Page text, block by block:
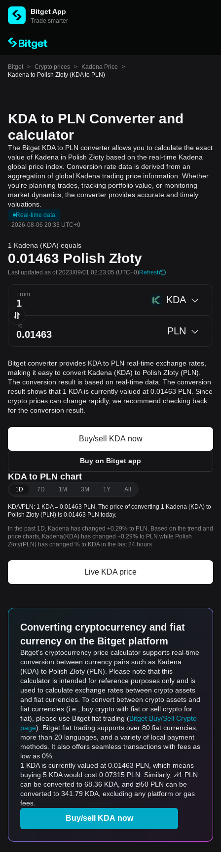
Bitget App
Trade smarter
Bitget > Crypto prices > Kadena Price
>
Kadena to Polish Złoty (KDA to PLN)
KDA to PLN Converter and
calculator
The Bitget KDA to PLN converter allows you to calculate the exact
value of Kadena in Polish Złoty based on the real-time Kadena
global price index. Conversion rate data is derived from an
aggregation of global Kadena trading price information. Whether
you're planning trades, tracking portfolio value, or monitoring
market dynamics, the converter provides accurate and timely
valuations.
Real-time data
· 2026-08-06 20:33 UTC+0
1 Kadena (KDA) equals
0.01463 Polish Złoty
Last updated as of 2023/09/01 02:23:05 (UTC+0)Refresh
From KDA
To PLN
Bitget converter provides KDA to PLN real-time exchange rates,
making it easy to convert Kadena (KDA) to Polish Złoty (PLN).
The conversion result is based on real-time data. The conversion
result shows that 1 KDA is currently valued at 0.01463 PLN. Since
crypto prices can change rapidly, we recommend checking back
for the conversion result.
Buy/sell KDA now
Buy on Bitget app
KDA to PLN chart
1D 7D 1M 3M 1Y All
KDA/PLN: 1 KDA = 0.01463 PLN. The price of converting 1 Kadena (KDA) to
Polish Złoty (PLN) is 0.01463 PLN today.
In the past 1D, Kadena has changed +0.29% to PLN. Based on the trend and
price charts, Kadena(KDA) has changed +0.29% to PLN while Polish
Złoty(PLN) has changed % to KDA in the last 24 hours.
Live KDA price
Converting cryptocurrency and fiat
currency on the Bitget platform
Bitget's cryptocurrency price calculator supports real-time
conversion between currency pairs such as Kadena
(KDA) to Polish Złoty (PLN). Please note that this
calculator is intended for reference purposes only and is
used to calculate exchange rates between crypto assets
and fiat currencies. To convert between crypto assets and
fiat currencies (i.e., buy crypto with fiat or sell crypto for
fiat), please use Bitget fiat trading (Bitget Buy/Sell Crypto
page). Bitget fiat trading supports over 80 fiat currencies,
more than 20 languages, and a variety of local payment
methods. It also offers seamless transactions with fees as
low as 0%.
1 KDA is currently valued at 0.01463 PLN, which means
buying 5 KDA would cost 0.07315 PLN. Similarly, zł1 PLN
can be converted to 68.36 KDA, and zł50 PLN can be
converted to 341.79 KDA, excluding any platform or gas
fees.
Buy/sell KDA now